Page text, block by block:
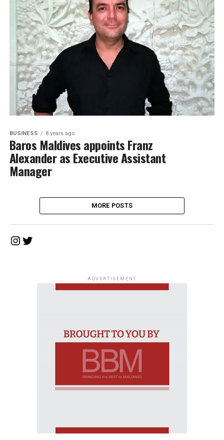
BUSINESS 8 years ago
Baros Maldives appoints Franz
Alexander as Executive Assistant
Manager
MORE POSTS
Instagram
Twitter
ADVERTISEMENT